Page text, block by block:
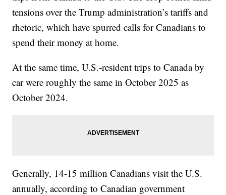
tensions over the Trump administration’s tariffs and
rhetoric, which have spurred calls for Canadians to
spend their money at home.
At the same time, U.S.-resident trips to Canada by
car were roughly the same in October 2025 as
October 2024.
Generally, 14-15 million Canadians visit the U.S.
annually, according to Canadian government